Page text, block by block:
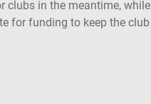
clubs in the meantime, while
for funding to keep the club